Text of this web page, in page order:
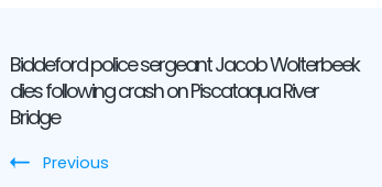
Post
Navigation
Biddeford police sergeant Jacob Wolterbeek
dies following crash on Piscataqua River
Bridge
Previous